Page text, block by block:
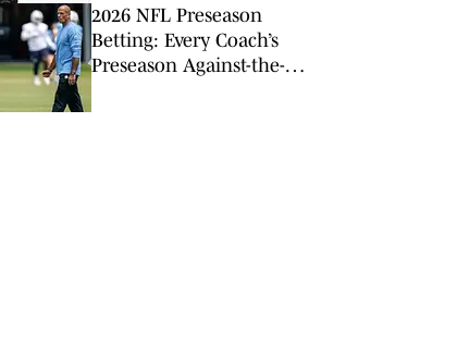
2026 NFL Preseason
Betting: Every Coach’s
Preseason Against-the-